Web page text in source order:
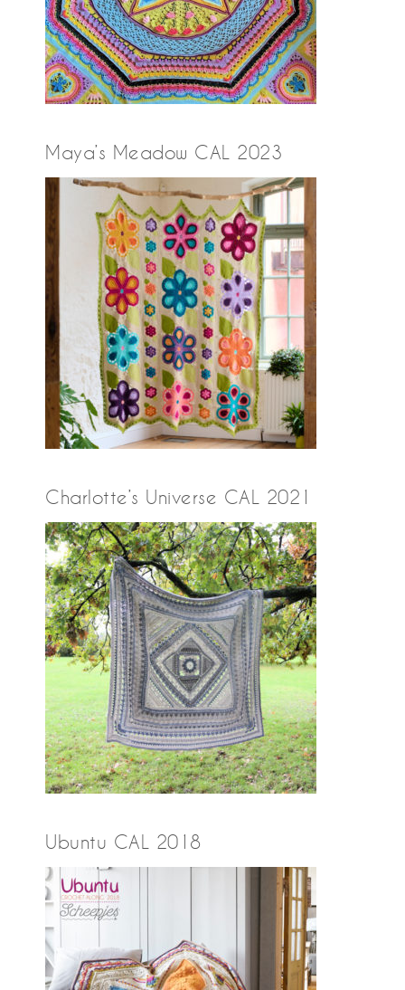
Maya’s Meadow CAL 2023
Charlotte’s Universe CAL 2021
Ubuntu CAL 2018